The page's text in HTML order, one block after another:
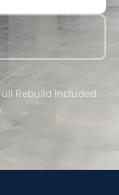
Rebuild Included